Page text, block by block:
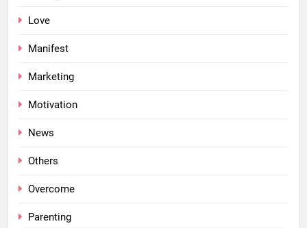
Love
Manifest
Marketing
Motivation
News
Others
Overcome
Parenting